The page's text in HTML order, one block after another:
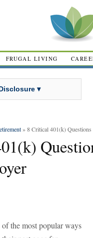
FRUGAL LIVING
▾
» 8 Critical 401(k)
the most popular ways